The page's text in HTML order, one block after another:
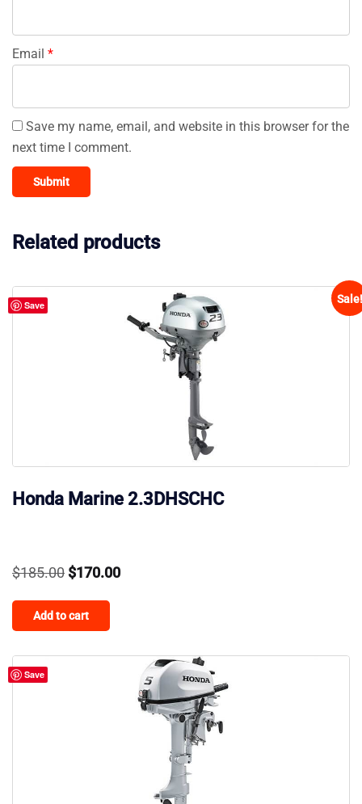
Email *
Save my name, email, and website in this browser for the
next time I comment.
Related products
Save Sale!
Honda Marine 2.3DHSCHC
$185.00 Original
was:
$170.00Current
Add to cart
Save